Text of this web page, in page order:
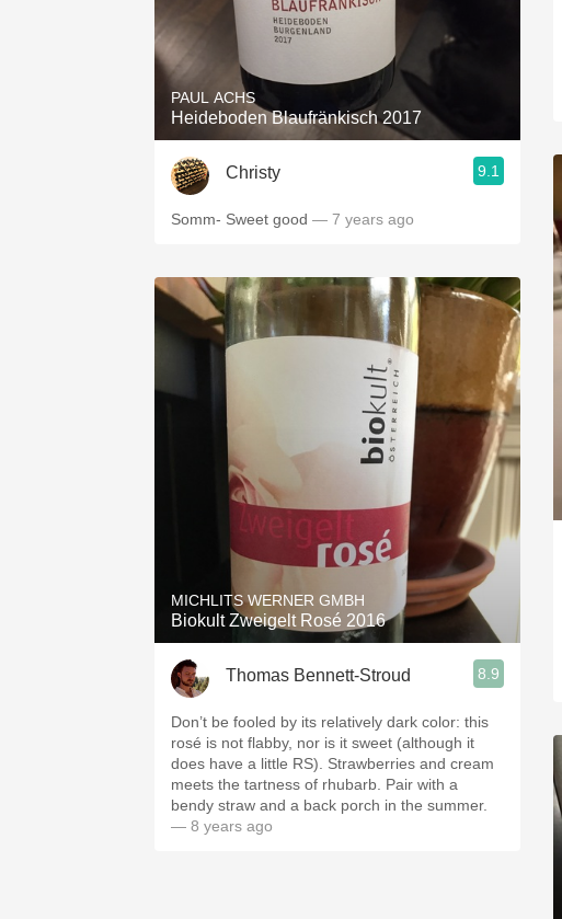
PAUL ACHS
Heideboden Blaufränkisch 2017
Christy 9.1
Somm- Sweet good — 7 years ago
MICHLITS WERNER GMBH
Biokult Zweigelt Rosé 2016
Thomas Bennett-Stroud 8.9
Don’t be fooled by its relatively dark color: this
rosé is not flabby, nor is it sweet (although it
does have a little RS). Strawberries and cream
meets the tartness of rhubarb. Pair with a
bendy straw and a back porch in the summer.
— 8 years ago